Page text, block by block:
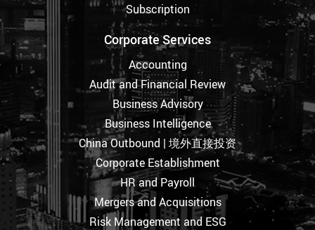
Subscription
Corporate Services
Accounting
Audit and Financial Review
Business Advisory
Business Intelligence
China Outbound | 境外直接投资
Corporate Establishment
HR and Payroll
Mergers and Acquisitions
Risk Management and ESG